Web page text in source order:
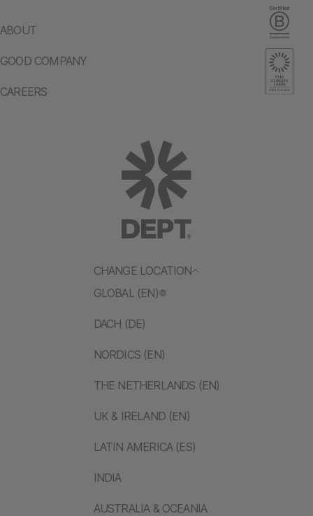
CHANGE LOCATION
GLOBAL (EN)
DACH (DE)
NORDICS (EN)
THE NETHERLANDS (EN)
UK & IRELAND (EN)
LATIN AMERICA (ES)
INDIA
AUSTRALIA & OCEANIA
ABOUT
GOOD COMPANY
CAREERS